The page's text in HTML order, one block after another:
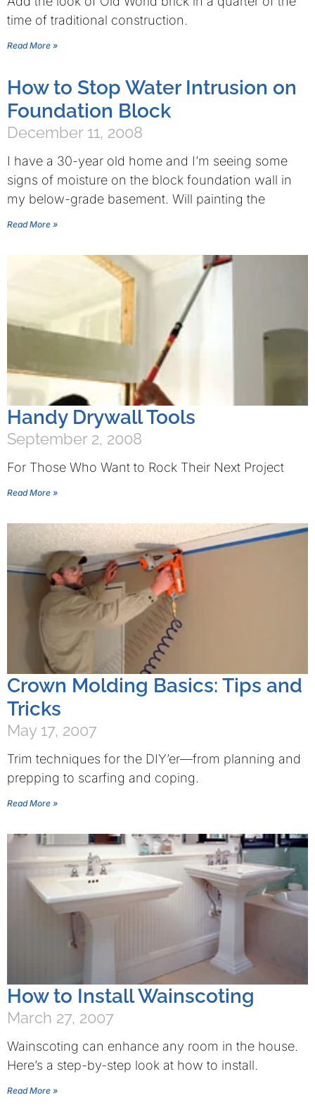
time of traditional construction.
Read More »
How to Stop Water Intrusion on
Foundation Block
December 11, 2008
I have a 30-year old home and I’m seeing some
signs of moisture on the block foundation wall in
my below-grade basement. Will painting the
Read More »
Handy Drywall Tools
September 2, 2008
For Those Who Want to Rock Their Next Project
Read More »
Crown Molding Basics: Tips and
Tricks
May 17, 2007
Trim techniques for the DIY’er—from planning and
prepping to scarfing and coping.
Read More »
How to Install Wainscoting
March 27, 2007
Wainscoting can enhance any room in the house.
Here’s a step-by-step look at how to install.
Read More »